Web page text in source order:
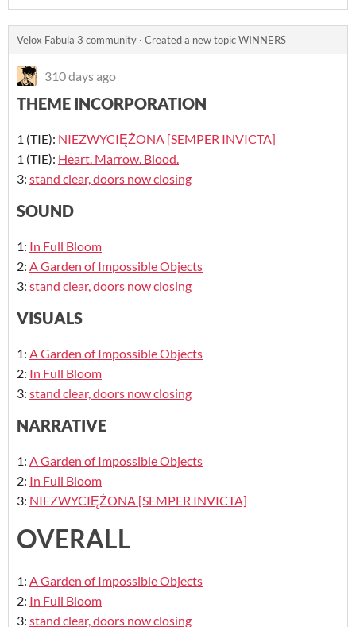
Velox Fabula 3 community · Created a new topicWINNERS
310 days ago
THEME INCORPORATION
1 (TIE): NIEZWYCIĘŻONA [SEMPER INVICTA]
1 (TIE): Heart. Marrow. Blood.
3: stand clear, doors now closing
SOUND
1: In Full Bloom
2: A Garden of Impossible Objects
3: stand clear, doors now closing
VISUALS
1: A Garden of Impossible Objects
2: In Full Bloom
3: stand clear, doors now closing
NARRATIVE
1: A Garden of Impossible Objects
2: In Full Bloom
3: NIEZWYCIĘŻONA [SEMPER INVICTA]
OVERALL
1: A Garden of Impossible Objects
2: In Full Bloom
3: stand clear, doors now closing